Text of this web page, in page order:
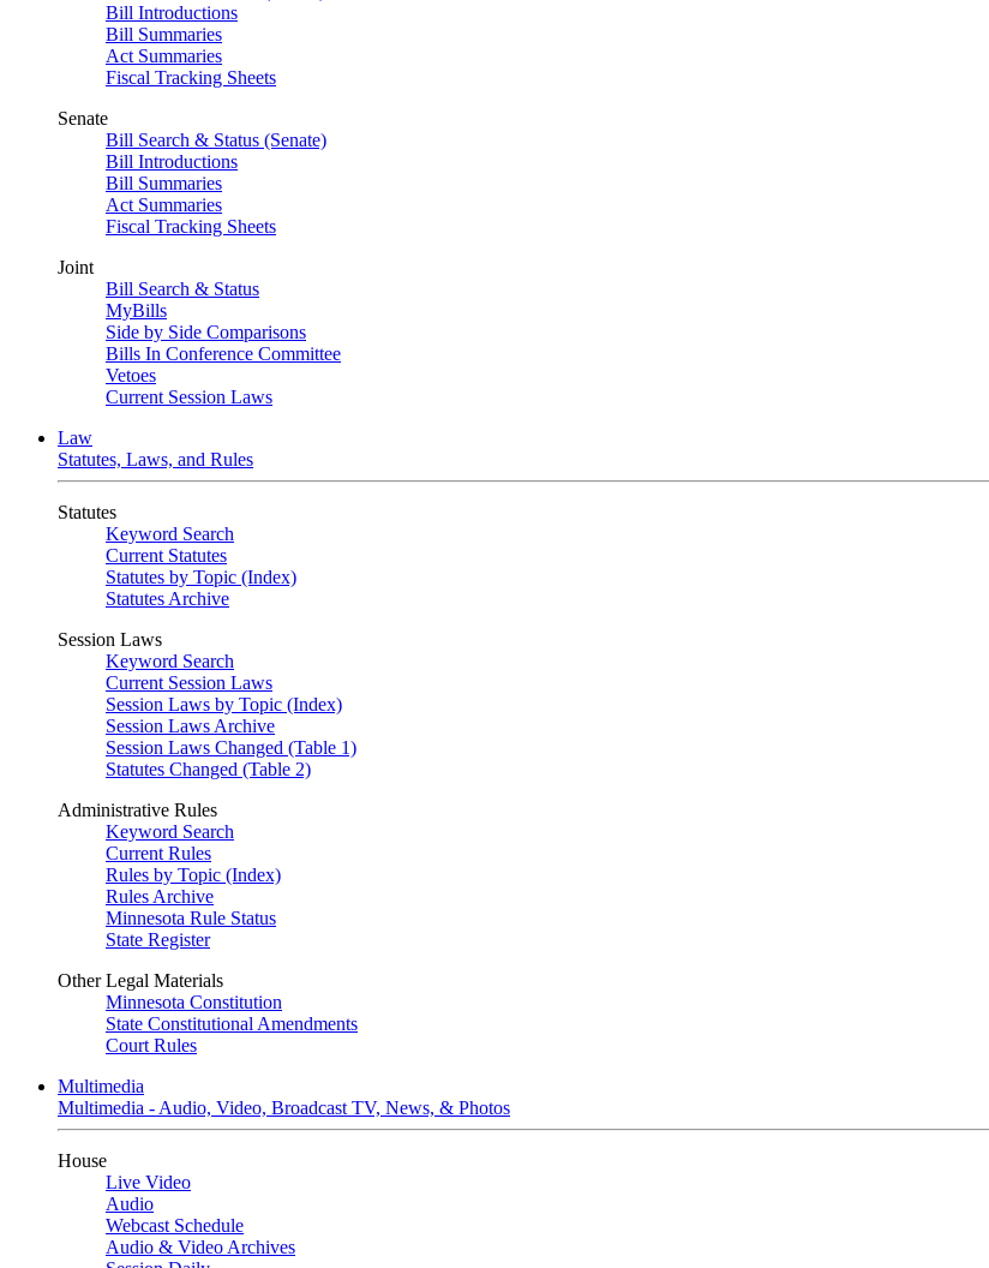
Bill Introductions
Bill Summaries
Act Summaries
Fiscal Tracking Sheets
Senate
Bill Search & Status (Senate)
Bill Introductions
Bill Summaries
Act Summaries
Fiscal Tracking Sheets
Joint
Bill Search & Status
MyBills
Side by Side Comparisons
Bills In Conference Committee
Vetoes
Current Session Laws
Law
Statutes, Laws, and Rules
Statutes
Keyword Search
Current Statutes
Statutes by Topic (Index)
Statutes Archive
Session Laws
Keyword Search
Current Session Laws
Session Laws by Topic (Index)
Session Laws Archive
Session Laws Changed (Table 1)
Statutes Changed (Table 2)
Administrative Rules
Keyword Search
Current Rules
Rules by Topic (Index)
Rules Archive
Minnesota Rule Status
State Register
Other Legal Materials
Minnesota Constitution
State Constitutional Amendments
Court Rules
Multimedia
Multimedia - Audio, Video, Broadcast TV, News, & Photos
House
Live Video
Audio
Webcast Schedule
Audio & Video Archives